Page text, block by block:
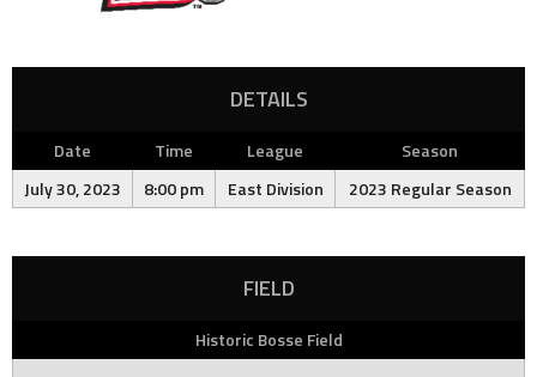
DETAILS
Date Time League
Season
July 30, 2023
8:00 pm East Division 2023 Regular Season
FIELD
Historic Bosse Field